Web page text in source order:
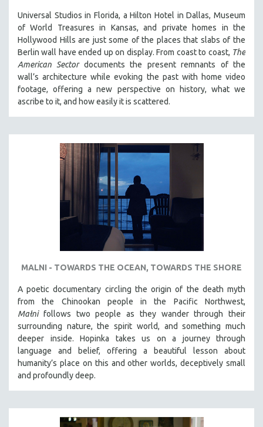
Universal Studios in Florida, a Hilton Hotel in Dallas, Museum
of World Treasures in Kansas, and private homes in the
Hollywood Hills are just some of the places that slabs of the
Berlin wall have ended up on display. From coast to coast, The
American Sector documents the present remnants of the
wall’s architecture while evoking the past with home video
footage, offering a new perspective on history, what we
ascribe to it, and how easily it is scattered.
MALNI - TOWARDS THE OCEAN, TOWARDS THE SHORE
A poetic documentary circling the origin of the death myth
from the Chinookan people in the Pacific Northwest,
Małnifollows two people as they wander through their
surrounding nature, the spirit world, and something much
deeper inside. Hopinka takes us on a journey through
language and belief, offering a beautiful lesson about
humanity’s place on this and other worlds, deceptively small
and profoundly deep.